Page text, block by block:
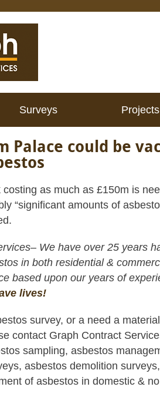
Surveys Projects
Palace could be
as much as £150m is
“significant amounts of
We have over 25 years
in both residential &
based upon our years of
lives!
survey, or a need a
contact Graph Contract
sampling, asbestos
asbestos demolition
of asbestos in domestic &